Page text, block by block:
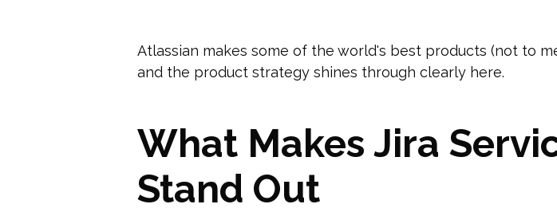
Atlassian makes some of the world's best products (not to
and the product strategy shines through clearly here.
What Makes Jira
Stand Out